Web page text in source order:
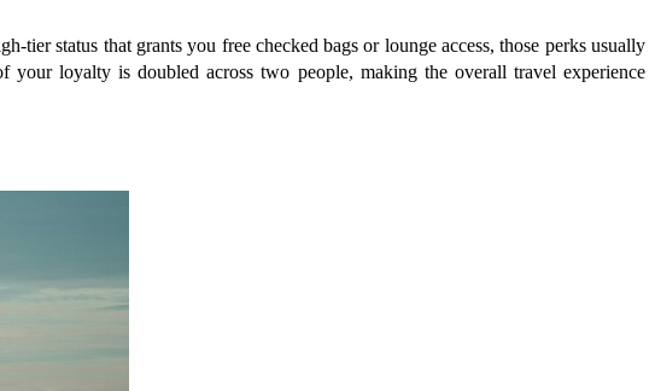
status that grants you free checked bags or lounge access, those perks usually
loyalty is doubled across two people, making the overall travel experience